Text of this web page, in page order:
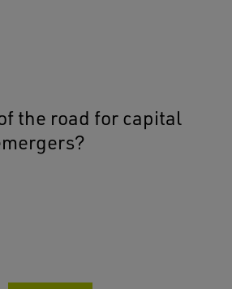
the road for capital